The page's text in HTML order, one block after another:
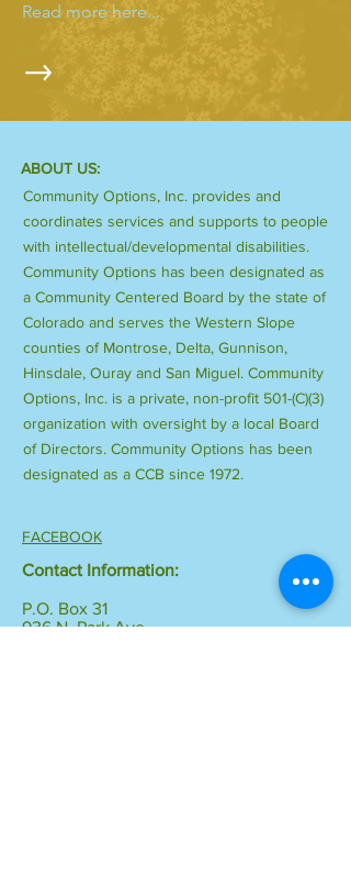
Read more here...
ABOUT US:
Community Options, Inc. provides and
coordinates services and supports to people
with intellectual/developmental disabilities.
Community Options has been designated as
a Community Centered Board by the state of
Colorado and serves the Western Slope
counties of Montrose, Delta, Gunnison,
Hinsdale, Ouray and San Miguel. Community
Options, Inc. is a private, non-profit 501-(C)(3)
organization with oversight by a local Board
of Directors. Community Options has been
designated as a CCB since 1972.
FACEBOOK
Contact Information:
P.O. Box 31
936 N. Park Ave.